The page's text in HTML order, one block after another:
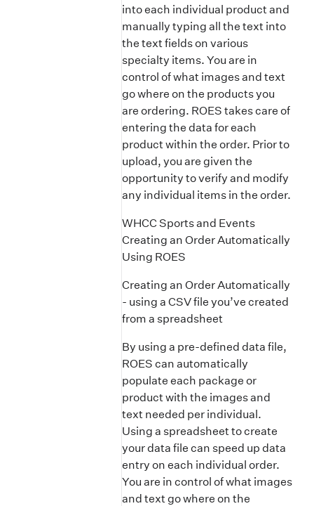
into each individual product and
manually typing all the text into
the text fields on various
specialty items. You are in
control of what images and text
go where on the products you
are ordering. ROES takes care of
entering the data for each
product within the order. Prior to
upload, you are given the
opportunity to verify and modify
any individual items in the order.
WHCC Sports and Events
Creating an Order Automatically
Using ROES
Creating an Order Automatically
- using a CSV file you’ve created
from a spreadsheet
By using a pre-defined data file,
ROES can automatically
populate each package or
product with the images and
text needed per individual.
Using a spreadsheet to create
your data file can speed up data
entry on each individual order.
You are in control of what images
and text go where on the